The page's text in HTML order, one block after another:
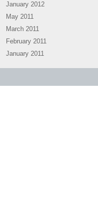
January 2012
May 2011
March 2011
February 2011
January 2011